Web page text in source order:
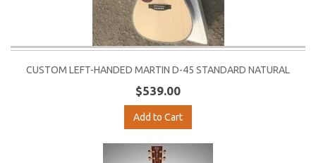
CUSTOM LEFT-HANDED MARTIN D-45 STANDARD NATURAL
$539.00
Add to Cart